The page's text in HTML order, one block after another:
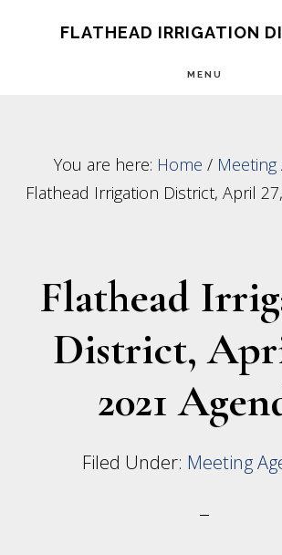
FLATHEAD IRRIGATION
MENU
You are here: Home / Meeting
Flathead Irrigation District, April
Flathead
District,
2021
Filed Under: Meeting